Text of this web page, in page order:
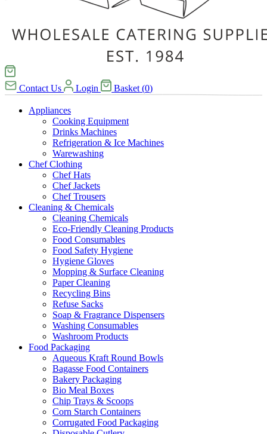
Contact Us Login Basket (0)
Appliances
Cooking Equipment
Drinks Machines
Refrigeration & Ice Machines
Warewashing
Chef Clothing
Chef Hats
Chef Jackets
Chef Trousers
Cleaning & Chemicals
Cleaning Chemicals
Eco-Friendly Cleaning Products
Food Consumables
Food Safety Hygiene
Hygiene Gloves
Mopping & Surface Cleaning
Paper Cleaning
Recycling Bins
Refuse Sacks
Soap & Fragrance Dispensers
Washing Consumables
Washroom Products
Food Packaging
Aqueous Kraft Round Bowls
Bagasse Food Containers
Bakery Packaging
Bio Meal Boxes
Chip Trays & Scoops
Corn Starch Containers
Corrugated Food Packaging